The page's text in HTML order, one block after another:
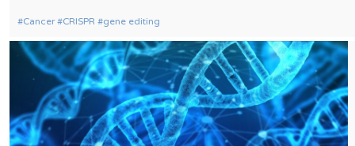
Cancer CRISPR gene editing